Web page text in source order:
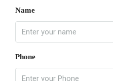
Name
Phone